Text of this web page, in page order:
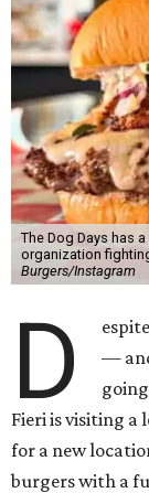
The Dog Days has
organization
Burgers/Instagram
D
—
Fieri is visiting a
for a new
burgers with a